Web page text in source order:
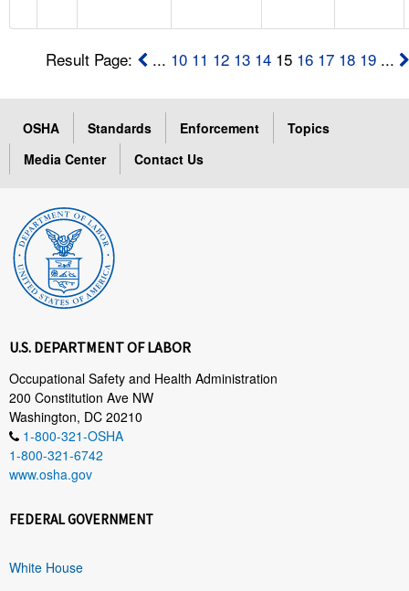
Result Page: ... 10 11 12 13 14 15 16 17 18 19 ...
OSHA Standards Enforcement
Topics
Media Center
Contact Us
U.S. DEPARTMENT OF LABOR
Occupational Safety and Health Administration
200 Constitution Ave NW
Washington, DC 20210
1-800-321-OSHA
1-800-321-6742
www.osha.gov
FEDERAL GOVERNMENT
White House